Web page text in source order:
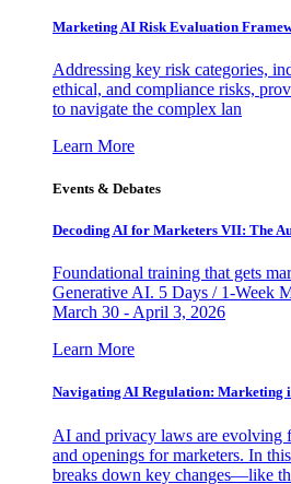
Marketing AI Risk Evaluation
Addressing key risk categories,
ethical, and compliance risks,
to navigate the complex lan
Learn More
Events & Debates
Decoding AI for Marketers VII: The
Foundational training that gets
Generative AI. 5 Days / 1-Week
March 30 - April 3, 2026
Learn More
Navigating AI Regulation: Marketing
AI and privacy laws are evolving
and openings for marketers. In
breaks down key changes—like